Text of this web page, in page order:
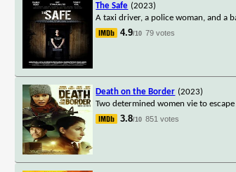
The Safe (2023)
A taxi driver, a police woman, and a
4.9/10 79 votes
Death on the Border (2023)
Two determined women vie to
3.8/10 851 votes